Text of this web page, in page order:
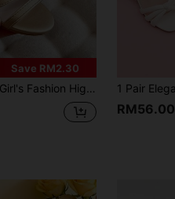
Save RM2.30
Fashion High Heel Sandals | Adjustable Ankle Strap With Thick Transparent Block Heel
RM56.00